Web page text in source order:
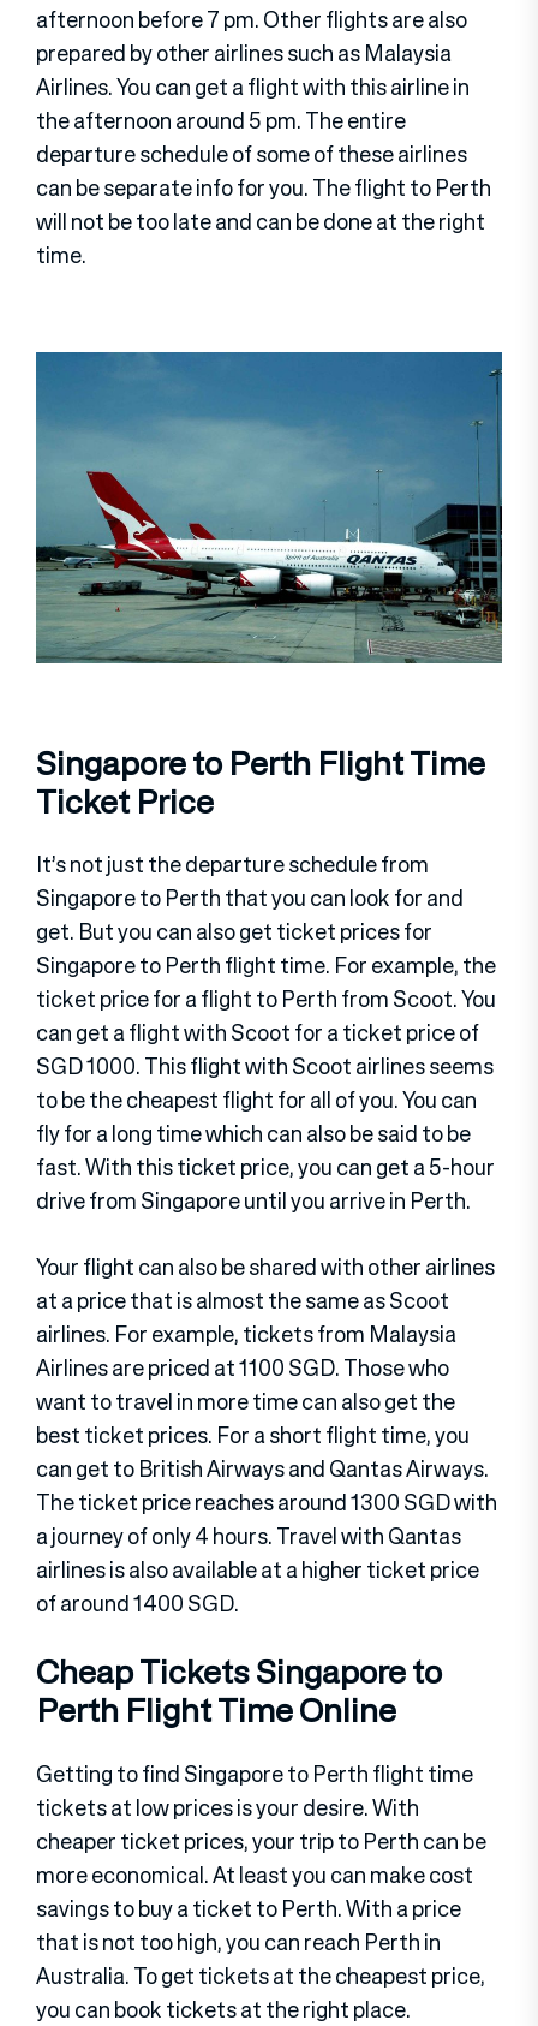
afternoon before 7 pm. Other flights are also
prepared by other airlines such as Malaysia
Airlines. You can get a flight with this airline in
the afternoon around 5 pm. The entire
departure schedule of some of these airlines
can be separate info for you. The flight to Perth
will not be too late and can be done at the right
time.
Singapore to Perth Flight Time
Ticket Price
It’s not just the departure schedule from
Singapore to Perth that you can look for and
get. But you can also get ticket prices for
Singapore to Perth flight time. For example, the
ticket price for a flight to Perth from Scoot. You
can get a flight with Scoot for a ticket price of
SGD 1000. This flight with Scoot airlines seems
to be the cheapest flight for all of you. You can
fly for a long time which can also be said to be
fast. With this ticket price, you can get a 5-hour
drive from Singapore until you arrive in Perth.
Your flight can also be shared with other airlines
at a price that is almost the same as Scoot
airlines. For example, tickets from Malaysia
Airlines are priced at 1100 SGD. Those who
want to travel in more time can also get the
best ticket prices. For a short flight time, you
can get to British Airways and Qantas Airways.
The ticket price reaches around 1300 SGD with
a journey of only 4 hours. Travel with Qantas
airlines is also available at a higher ticket price
of around 1400 SGD.
Cheap Tickets Singapore to
Perth Flight Time Online
Getting to find Singapore to Perth flight time
tickets at low prices is your desire. With
cheaper ticket prices, your trip to Perth can be
more economical. At least you can make cost
savings to buy a ticket to Perth. With a price
that is not too high, you can reach Perth in
Australia. To get tickets at the cheapest price,
you can book tickets at the right place.